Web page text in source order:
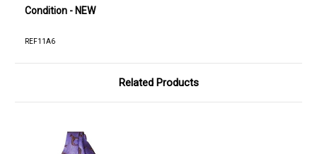
Condition - NEW
REF11A6
Related Products